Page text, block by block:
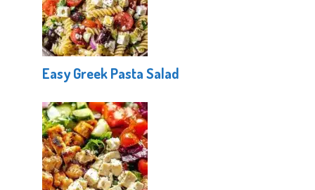
Easy Greek Pasta Salad